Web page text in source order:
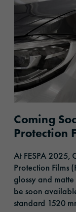
Coming
Protection
At FESPA 2025,
Protection Films
glossy and matte
be soon
standard 1520